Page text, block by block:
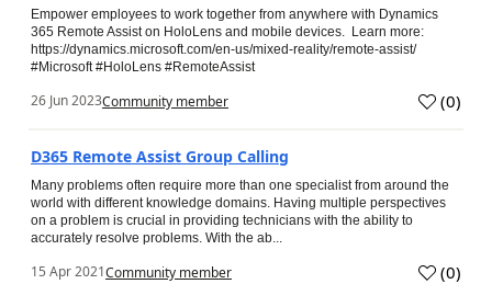
Empower employees to work together from anywhere with Dynamics
365 Remote Assist on HoloLens and mobile devices. Learn more:
https://dynamics.microsoft.com/en-us/mixed-reality/remote-assist/
#Microsoft #HoloLens #RemoteAssist
26 Jun 2023Community member (0)
D365 Remote Assist Group Calling
Many problems often require more than one specialist from around the
world with different knowledge domains. Having multiple perspectives
on a problem is crucial in providing technicians with the ability to
accurately resolve problems. With the ab...
15 Apr 2021Community member (0)